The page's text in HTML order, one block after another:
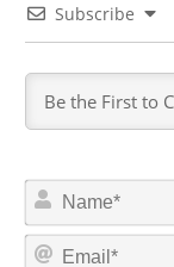
Subscribe